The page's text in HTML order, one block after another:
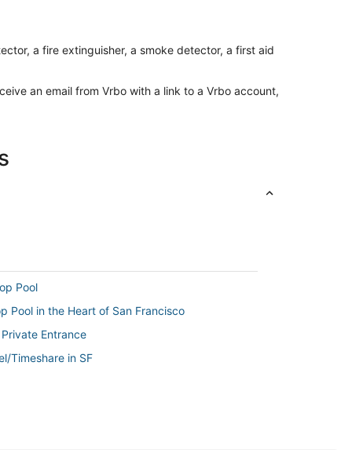
a fire extinguisher, a smoke detector, a first aid
an email from Vrbo with a link to a Vrbo account,
Pool
Pool in the Heart of San Francisco
Entrance
Timeshare in SF